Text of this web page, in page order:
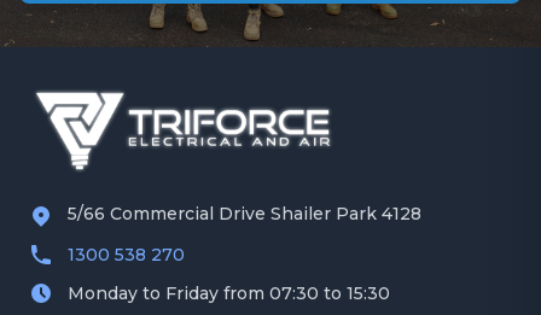
5/66 Commercial Drive Shailer Park 4128
1300 538 270
Monday to Friday from 07:30 to 15:30